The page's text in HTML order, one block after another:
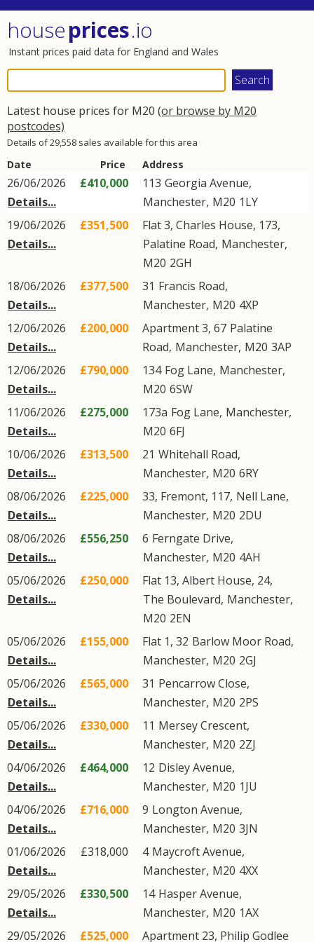
houseprices.io
Instant prices paid data for England and Wales
Latest house prices for M20 (or browse by M20
postcodes)
Details of 29,558 sales available for this area
Date Price Address
26/06/2026
Details...
£410,000 113 Georgia Avenue,
Manchester, M20 1LY
19/06/2026
Details...
£351,500
Flat 3, Charles House, 173,
Palatine Road, Manchester,
M20 2GH
18/06/2026
Details...
£377,500 31 Francis Road,
Manchester, M20 4XP
12/06/2026
Details...
£200,000 Apartment 3, 67 Palatine
Road, Manchester, M20 3AP
12/06/2026
Details...
£790,000 134 Fog Lane, Manchester,
M20 6SW
11/06/2026
Details...
£275,000 173a Fog Lane, Manchester,
M20 6FJ
10/06/2026
Details...
£313,500 21 Whitehall Road,
Manchester, M20 6RY
08/06/2026
Details...
£225,000 33, Fremont, 117, Nell Lane,
Manchester, M20 2DU
08/06/2026
Details...
£556,250 6 Ferngate Drive,
Manchester, M20 4AH
05/06/2026
Details...
£250,000
Flat 13, Albert House, 24,
The Boulevard, Manchester,
M20 2EN
05/06/2026
Details...
£155,000 Flat 1, 32 Barlow Moor Road,
Manchester, M20 2GJ
05/06/2026
Details...
£565,000 31 Pencarrow Close,
Manchester, M20 2PS
05/06/2026
Details...
£330,000 11 Mersey Crescent,
Manchester, M20 2ZJ
04/06/2026
Details...
£464,000 12 Disley Avenue,
Manchester, M20 1JU
04/06/2026
Details...
£716,000 9 Longton Avenue,
Manchester, M20 3JN
01/06/2026
Details...
£318,000 4 Maycroft Avenue,
Manchester, M20 4XX
29/05/2026
Details...
£330,500 14 Hasper Avenue,
Manchester, M20 1AX
29/05/2026
£525,000 Apartment 23, Philip Godlee